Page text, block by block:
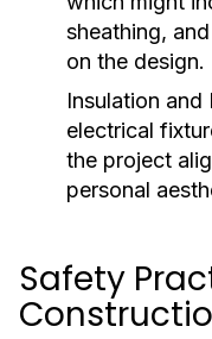
sheathing,
on the design.
Insulation and
electrical
the project
personal
Safety